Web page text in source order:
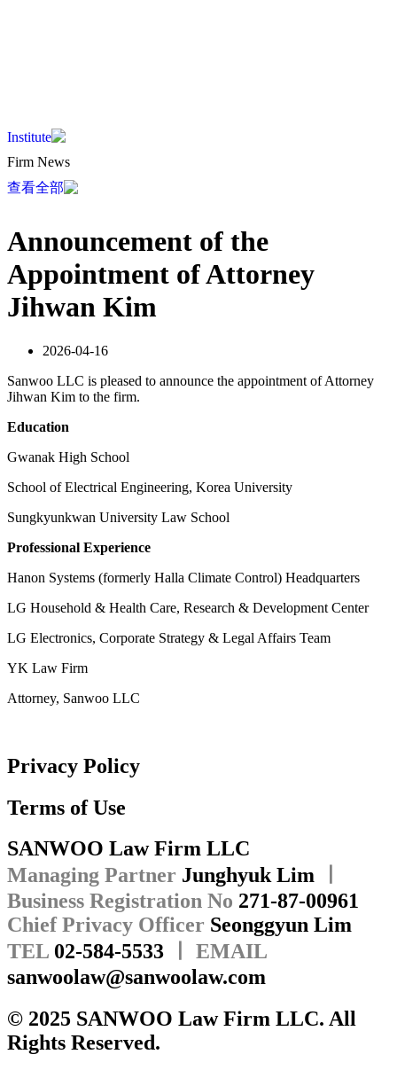
Institute
Firm News
查看全部
Announcement of the
Appointment of Attorney
Jihwan Kim
2026-04-16
Sanwoo LLC is pleased to announce the appointment of Attorney
Jihwan Kim to the firm.
Education
Gwanak High School
School of Electrical Engineering, Korea University
Sungkyunkwan University Law School
Professional Experience
Hanon Systems (formerly Halla Climate Control) Headquarters
LG Household & Health Care, Research & Development Center
LG Electronics, Corporate Strategy & Legal Affairs Team
YK Law Firm
Attorney, Sanwoo LLC
Privacy Policy
Terms of Use
SANWOO Law Firm LLC
Managing Partner Junghyuk Lim
Business Registration No 271-87-00961
Chief Privacy Officer Seonggyun Lim
TEL 02-584-5533 ㅣ EMAIL
sanwoolaw@sanwoolaw.com
© 2025 SANWOO Law Firm LLC. All
Rights Reserved.